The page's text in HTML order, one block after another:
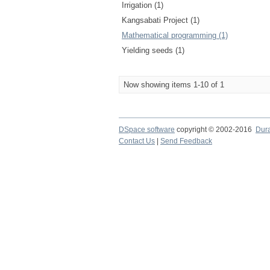
Irrigation (1)
Kangsabati Project (1)
Mathematical programming (1)
Yielding seeds (1)
Now showing items 1-10 of 1
DSpace software copyright © 2002-2016
Contact Us
Send Feedback